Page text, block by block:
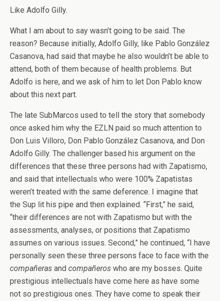
Like Adolfo Gilly.
What I am about to say wasn’t going to be said. The
reason? Because initially, Adolfo Gilly, like Pablo González
Casanova, had said that maybe he also wouldn’t be able to
attend, both of them because of health problems. But
Adolfo is here, and we ask of him to let Don Pablo know
about this next part.
The late SubMarcos used to tell the story that somebody
once asked him why the EZLN paid so much attention to
Don Luis Villoro, Don Pablo González Casanova, and Don
Adolfo Gilly. The challenger based his argument on the
differences that these three persons had with Zapatismo,
and said that intellectuals who were 100% Zapatistas
weren’t treated with the same deference. I imagine that
the Sup lit his pipe and then explained. “First,” he said,
“their differences are not with Zapatismo but with the
assessments, analyses, or positions that Zapatismo
assumes on various issues. Second,” he continued, “I have
personally seen these three persons face to face with the
compañeras and compañeros who are my bosses. Quite
prestigious intellectuals have come here as have some
not so prestigious ones. They have come to speak their